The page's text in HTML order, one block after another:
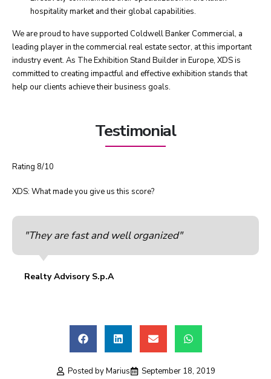
hospitality market and their global capabilities.
We are proud to have supported Coldwell Banker Commercial, a
leading player in the commercial real estate sector, at this important
industry event. As The Exhibition Stand Builder in Europe, XDS is
committed to creating impactful and effective exhibition stands that
help our clients achieve their business goals.
Testimonial
Rating 8/10
XDS: What made you give us this score?
"They are fast and well organized"
Realty Advisory S.p.A
Posted byMarius September 18, 2019